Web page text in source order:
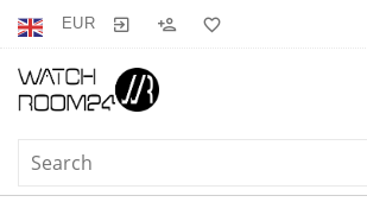
EUR